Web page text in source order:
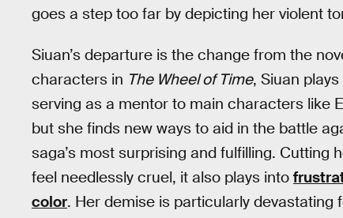
goes a step too far by depicting her violent
Siuan’s departure is the change from the
characters in The Wheel of Time, Siuan
serving as a mentor to main characters like
but she finds new ways to aid in the battle
saga’s most surprising and fulfilling. Cutting
feel needlessly cruel, it also plays into
color. Her demise is particularly